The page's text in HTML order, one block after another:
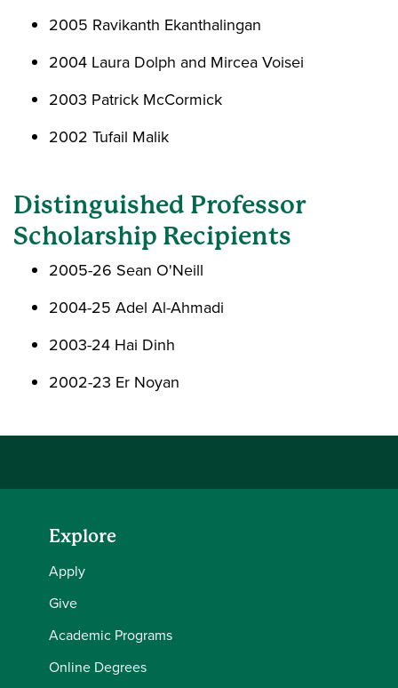
2005 Ravikanth Ekanthalingan
2004 Laura Dolph and Mircea Voisei
2003 Patrick McCormick
2002 Tufail Malik
Distinguished Professor
Scholarship Recipients
2005-26 Sean O'Neill
2004-25 Adel Al-Ahmadi
2003-24 Hai Dinh
2002-23 Er Noyan
Explore
Apply
Give
Academic Programs
Online Degrees